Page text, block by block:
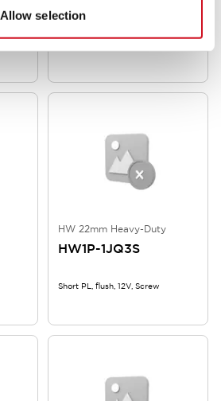
Allow selection
HW 22mm Heavy-Duty
HW1P-1JQ3S
Short PL, flush, 12V, Screw